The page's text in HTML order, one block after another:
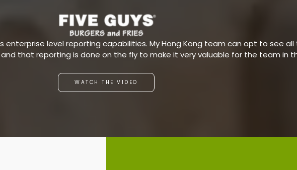
enterprise level reporting capabilities. My Hong Kong team can opt to see all
and that reporting is done on the fly to make it very valuable for the team in
WATCH THE VIDEO